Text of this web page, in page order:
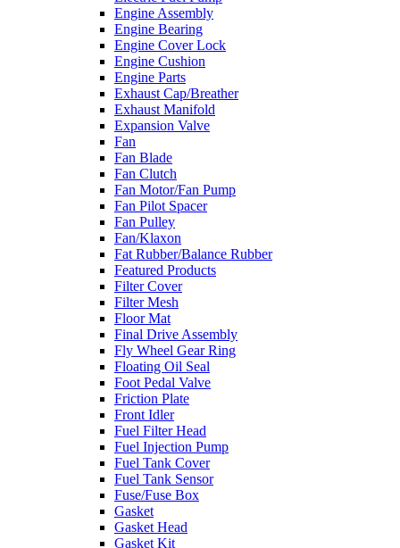
Engine Assembly
Engine Bearing
Engine Cover Lock
Engine Cushion
Engine Parts
Exhaust Cap/Breather
Exhaust Manifold
Expansion Valve
Fan
Fan Blade
Fan Clutch
Fan Motor/Fan Pump
Fan Pilot Spacer
Fan Pulley
Fan/Klaxon
Fat Rubber/Balance Rubber
Featured Products
Filter Cover
Filter Mesh
Floor Mat
Final Drive Assembly
Fly Wheel Gear Ring
Floating Oil Seal
Foot Pedal Valve
Friction Plate
Front Idler
Fuel Filter Head
Fuel Injection Pump
Fuel Tank Cover
Fuel Tank Sensor
Fuse/Fuse Box
Gasket
Gasket Head
Gasket Kit